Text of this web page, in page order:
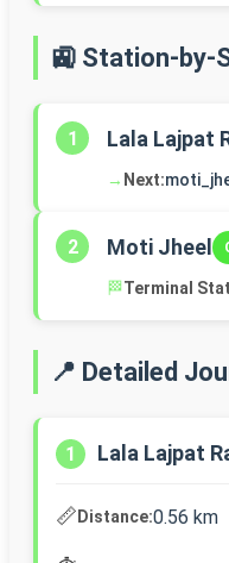
🚉 Station-by-
1 Lala Lajpat
→ Next:
2 Moti Jheel
🏁Terminal
📍 Detailed
1 Lala Lajpat
📏Distance:0.56 km